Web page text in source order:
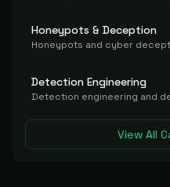
Honeypots & Deception
Detection Engineering
View All